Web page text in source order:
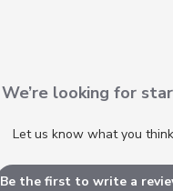
We’re looking for
Let us know what you think
Be the first to write a